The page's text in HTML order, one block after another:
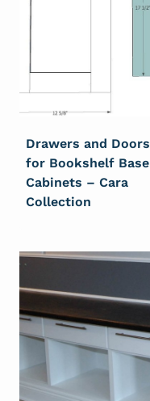
Drawers and Doors
for Bookshelf Base
Cabinets – Cara
Collection